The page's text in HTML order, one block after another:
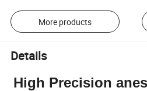
More products
Details
High Precision